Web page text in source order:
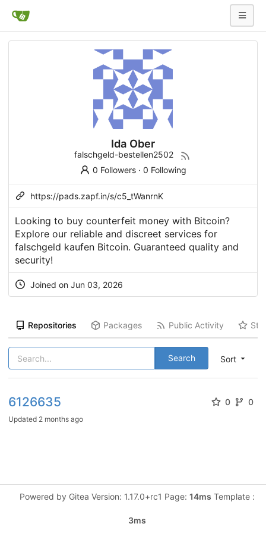
Ida Ober
falschgeld-bestellen2502
0 Followers· 0 Following
https://pads.zapf.in/s/c5_tWanrnK
Looking to buy counterfeit money with Bitcoin?
Explore our reliable and discreet services for
falschgeld kaufen Bitcoin. Guaranteed quality and
security!
Joined on Jun 03, 2026
Repositories Packages Public Activity
Sort
Search
6126635 0 0
Updated 2 months ago
Powered by Gitea Version: 1.17.0+rc1 Page: 14ms Template :
3ms